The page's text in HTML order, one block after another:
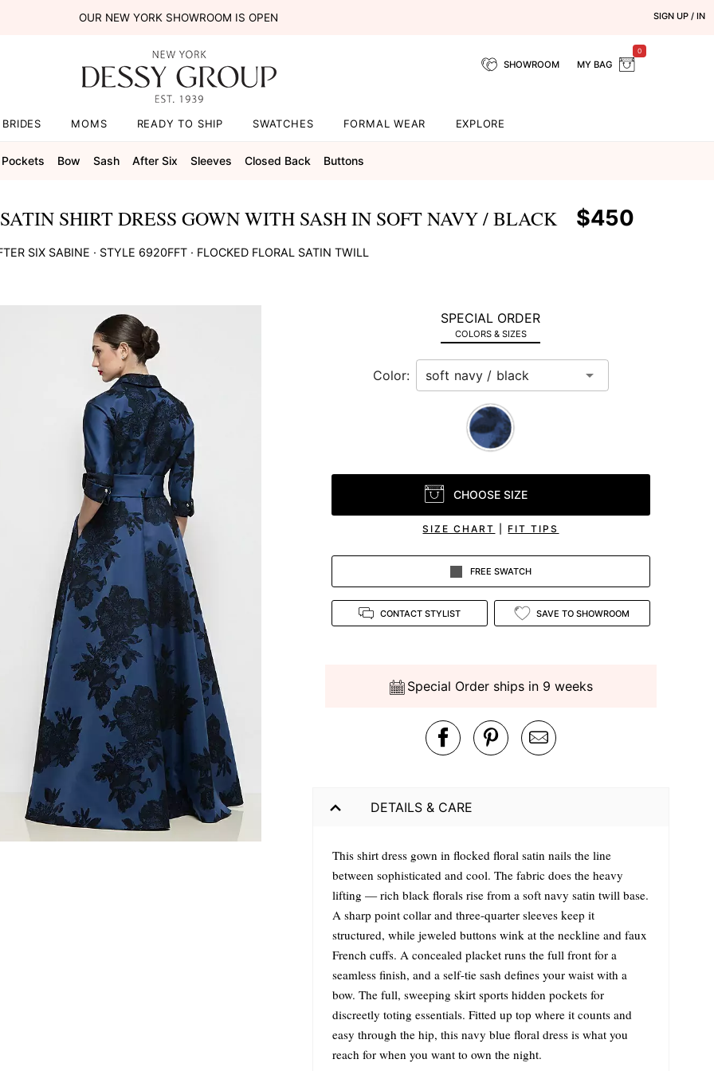
OUR NEW YORK SHOWROOM IS OPEN SIGN UP / IN
SHOWROOM MY BAG
0
BRIDES MOMS READY TO SHIP SWATCHES FORMAL WEAR EXPLORE
Pockets Bow Sash After Six Sleeves Closed Back Buttons
SHIRT DRESS GOWN WITH SASH IN SOFT NAVY / BLACK $450
SIXSABINE · STYLE 6920FFT· FLOCKED FLORAL SATIN TWILL
SPECIAL ORDER
COLORS & SIZES
Color:
CHOOSE SIZE
SIZE CHART FIT TIPS
FREE SWATCH
CONTACT STYLIST SAVE TO SHOWROOM
Special Order ships in 9 weeks
DETAILS & CARE
This shirt dress gown in flocked floral satin nails the line
between sophisticated and cool. The fabric does the heavy
lifting — rich black florals rise from a soft navy satin twill base.
A sharp point collar and three-quarter sleeves keep it
structured, while jeweled buttons wink at the neckline and faux
French cuffs. A concealed placket runs the full front for a
seamless finish, and a self-tie sash defines your waist with a
bow. The full, sweeping skirt sports hidden pockets for
discreetly toting essentials. Fitted up top where it counts and
easy through the hip, this navy blue floral dress is what you
reach for when you want to own the night.